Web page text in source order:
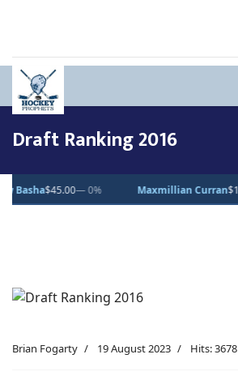
Draft Ranking 2016
— 0% Maxmillian Curran$10.00— 0%
Brian Fogarty 19 August 2023 Hits: 3678